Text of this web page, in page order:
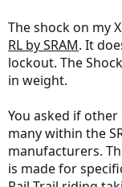
The shock on my
RL by SRAM. It
lockout. The
in weight.
You asked if other
many within the
manufacturers.
is made for